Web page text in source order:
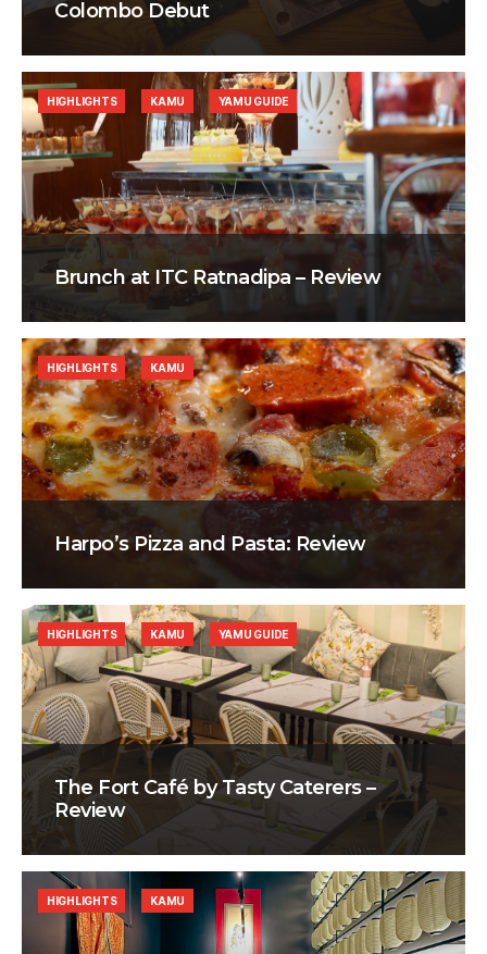
Colombo Debut
Brunch at ITC Ratnadipa – Review
HIGHLIGHTS KAMU YAMU GUIDE
Harpo’s Pizza and Pasta: Review
HIGHLIGHTS KAMU
The Fort Café by Tasty Caterers –
Review
HIGHLIGHTS KAMU YAMU GUIDE
HIGHLIGHTS KAMU